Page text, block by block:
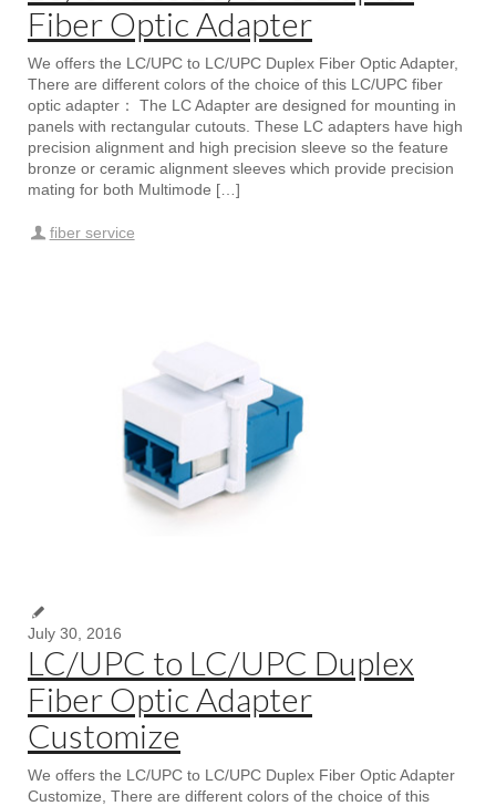
Fiber Optic Adapter
We offers the LC/UPC to LC/UPC Duplex Fiber Optic Adapter,
There are different colors of the choice of this LC/UPC fiber
optic adapter： The LC Adapter are designed for mounting in
panels with rectangular cutouts. These LC adapters have high
precision alignment and high precision sleeve so the feature
bronze or ceramic alignment sleeves which provide precision
mating for both Multimode […]
fiber service
July 30, 2016
LC/UPC to LC/UPC Duplex
Fiber Optic Adapter
Customize
We offers the LC/UPC to LC/UPC Duplex Fiber Optic Adapter
Customize, There are different colors of the choice of this